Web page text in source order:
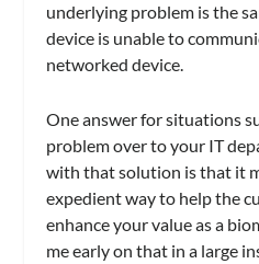
underlying problem is the
device is unable to
networked device.
One answer for situations
problem over to your IT
with that solution is that it
expedient way to help the
enhance your value as a
me early on that in a large